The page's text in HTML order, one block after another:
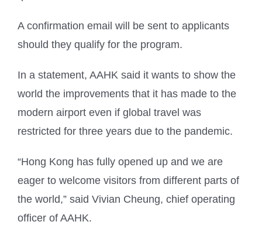
A confirmation email will be sent to applicants
should they qualify for the program.
In a statement, AAHK said it wants to show the
world the improvements that it has made to the
modern airport even if global travel was
restricted for three years due to the pandemic.
“Hong Kong has fully opened up and we are
eager to welcome visitors from different parts of
the world,” said Vivian Cheung, chief operating
officer of AAHK.